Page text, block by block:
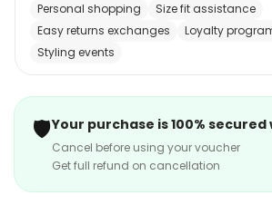
Personal shopping
Size fit assistance
Easy returns exchanges
Loyalty
Styling events
🛡️Your purchase is 100% secured
Cancel before using your voucher
Get full refund on cancellation